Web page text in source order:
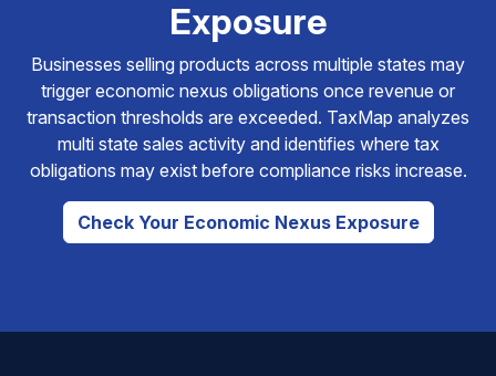
Exposure
Businesses selling products across multiple states may
trigger economic nexus obligations once revenue or
transaction thresholds are exceeded. TaxMap analyzes
multi state sales activity and identifies where tax
obligations may exist before compliance risks increase.
Check Your Economic Nexus Exposure